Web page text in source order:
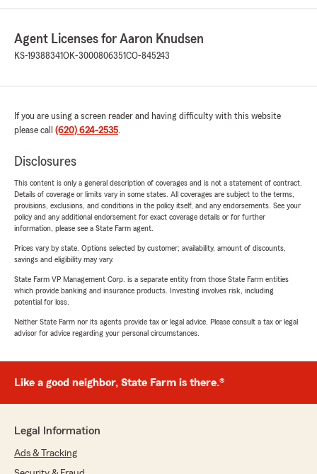
Agent Licenses for Aaron Knudsen
KS-19388341OK-3000806351CO-845243
If you are using a screen reader and having difficulty with this website
please call (620) 624-2535.
Disclosures
This content is only a general description of coverages and is not a statement of contract.
Details of coverage or limits vary in some states. All coverages are subject to the terms,
provisions, exclusions, and conditions in the policy itself, and any endorsements. See your
policy and any additional endorsement for exact coverage details or for further
information, please see a State Farm agent.
Prices vary by state. Options selected by customer; availability, amount of discounts,
savings and eligibility may vary.
State Farm VP Management Corp. is a separate entity from those State Farm entities
which provide banking and insurance products. Investing involves risk, including
potential for loss.
Neither State Farm nor its agents provide tax or legal advice. Please consult a tax or legal
advisor for advice regarding your personal circumstances.
Like a good neighbor, State Farm is there.®
Legal Information
Ads & Tracking